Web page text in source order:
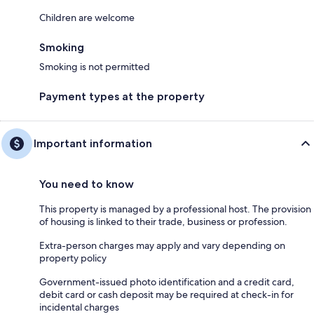
Children are welcome
Smoking
Smoking is not permitted
Payment types at the property
Important information
You need to know
This property is managed by a professional host. The provision
of housing is linked to their trade, business or profession.
Extra-person charges may apply and vary depending on
property policy
Government-issued photo identification and a credit card,
debit card or cash deposit may be required at check-in for
incidental charges